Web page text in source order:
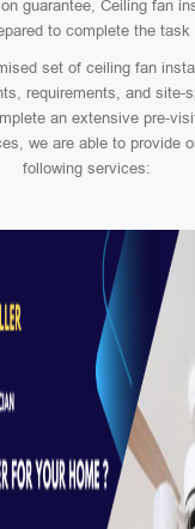
guarantee, Ceiling fan
to complete the task
set of ceiling fan
requirements, and site-
an extensive pre-
we are able to provide
following services: